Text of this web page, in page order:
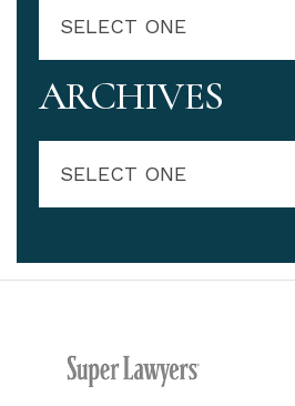
SELECT ONE
ARCHIVES
SELECT ONE